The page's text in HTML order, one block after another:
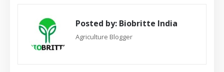
Posted by: Biobritte India
Agriculture Blogger